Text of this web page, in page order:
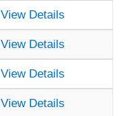
View Details
View Details
View Details
View Details